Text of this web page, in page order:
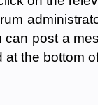
post a
the bottom